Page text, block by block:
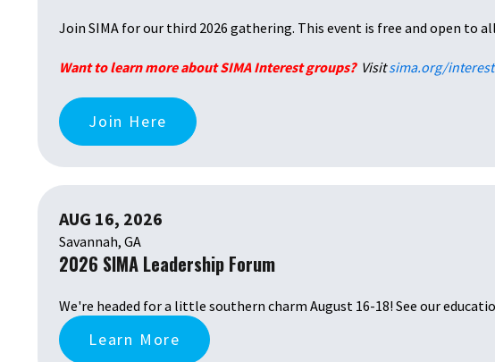
Join SIMA for our third 2026 gathering. This event is free and open to
Want to learn more about SIMA Interest groups? Visitsima.org/
Join Here
AUG 16, 2026
Savannah, GA
2026 SIMA Leadership Forum
We're headed for a little southern charm August 16-18! See our
Learn More